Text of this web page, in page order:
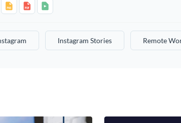
Instagram Stories Remote